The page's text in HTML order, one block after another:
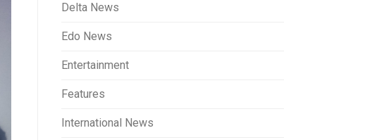
Delta News
Edo News
Entertainment
Features
International News